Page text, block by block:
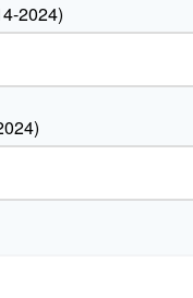
2024)